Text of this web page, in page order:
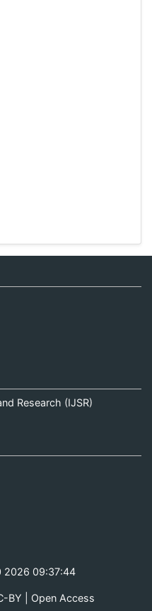
Research (IJSR)
2026 09:37:45
BY | Open Access